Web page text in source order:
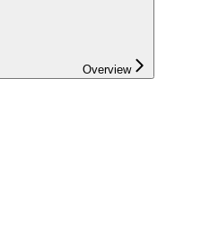
Overview